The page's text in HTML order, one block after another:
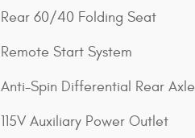
Rear 60/40 Folding Seat
Remote Start System
Anti-Spin Differential Rear Axle
115V Auxiliary Power Outlet